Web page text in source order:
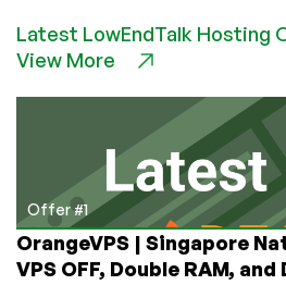
£4.99
128MB
Latest LowEndTalk Hosting
View More
Offer #1
OrangeVPS | Singapore
VPS OFF, Double RAM,